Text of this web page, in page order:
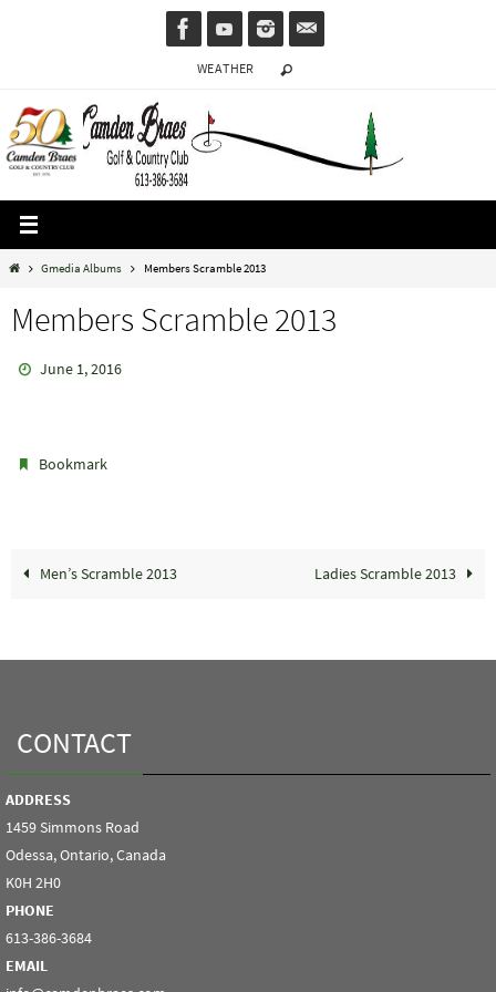
WEATHER
HomeGmedia Albums Members Scramble 2013
Members Scramble 2013
June 1, 2016
Bookmark
Men’s Scramble 2013 Ladies Scramble 2013
CONTACT
ADDRESS
1459 Simmons Road
Odessa, Ontario, Canada
K0H 2H0
PHONE
613-386-3684
EMAIL